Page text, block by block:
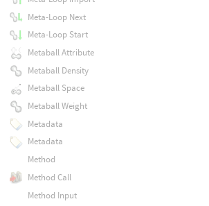
Meta-Loop Next
Meta-Loop Start
Metaball Attribute
Metaball Density
Metaball Space
Metaball Weight
Metadata
Metadata
Method
Method Call
Method Input